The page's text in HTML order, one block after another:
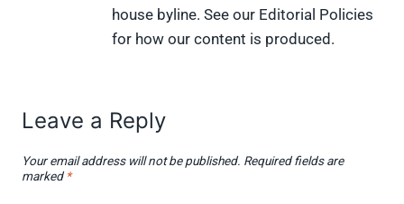
house byline. See our Editorial Policies
for how our content is produced.
Leave a Reply
Your email address will not be published. Required fields are
marked *